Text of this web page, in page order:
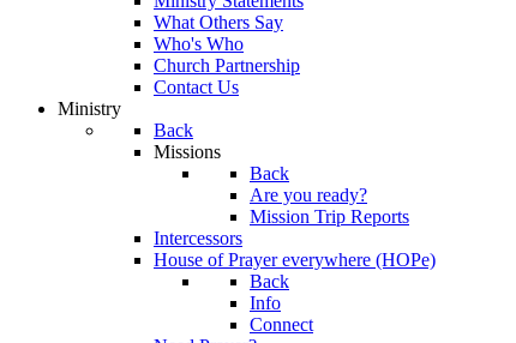
What Others Say
Who's Who
Church Partnership
Contact Us
Ministry
Back
Missions
Back
Are you ready?
Mission Trip Reports
Intercessors
House of Prayer everywhere (HOPe)
Back
Info
Connect